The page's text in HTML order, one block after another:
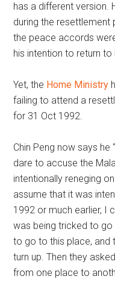
has a different version.
during the
the peace accords
his intention to return to
Yet, the Home Ministry
failing to attend a
for 31 Oct 1992.
Chin Peng now says he
dare to accuse the
intentionally reneging
assume that it was
1992 or much earlier, I
was being tricked to go
to go to this place, and
turn up. Then they
from one place to